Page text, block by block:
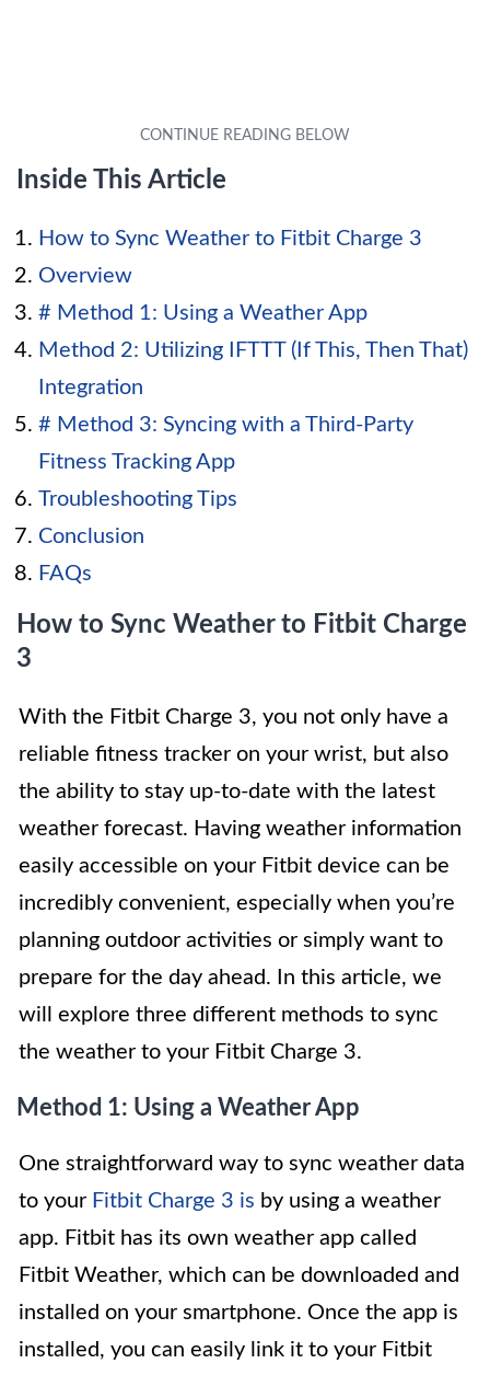
Inside This Article
How to Sync Weather to Fitbit Charge 3
Overview
# Method 1: Using a Weather App
Method 2: Utilizing IFTTT (If This, Then That)
Integration
# Method 3: Syncing with a Third-Party
Fitness Tracking App
Troubleshooting Tips
Conclusion
FAQs
How to Sync Weather to Fitbit Charge
3
With the Fitbit Charge 3, you not only have a
reliable fitness tracker on your wrist, but also
the ability to stay up-to-date with the latest
weather forecast. Having weather information
easily accessible on your Fitbit device can be
incredibly convenient, especially when you’re
planning outdoor activities or simply want to
prepare for the day ahead. In this article, we
will explore three different methods to sync
the weather to your Fitbit Charge 3.
Method 1: Using a Weather App
One straightforward way to sync weather data
to your Fitbit Charge 3 is by using a weather
app. Fitbit has its own weather app called
Fitbit Weather, which can be downloaded and
installed on your smartphone. Once the app is
installed, you can easily link it to your Fitbit